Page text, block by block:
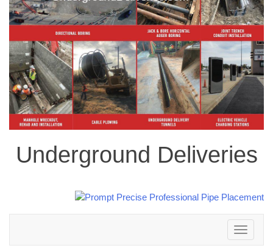
Underground Deliveries
Toggle
navigation